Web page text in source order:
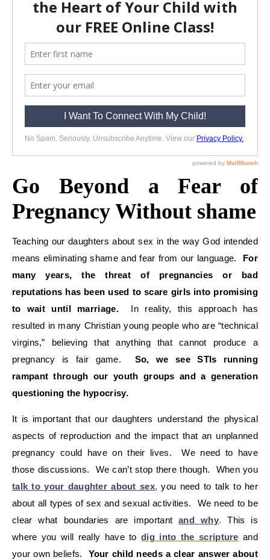
Go Beyond a Fear of
Pregnancy Without shame
Teaching our daughters about sex in the way God intended
means eliminating shame and fear from our language. For
many years, the threat of pregnancies or bad
reputations has been used to scare girls into promising
to wait until marriage.In reality, this approach has
resulted in many Christian young people who are “technical
virgins,” believing that anything that cannot produce a
pregnancy is fair game. So, we see STIs running
rampant through our youth groups and a generation
questioning the hypocrisy.
It is important that our daughters understand the physical
aspects of reproduction and the impact that an unplanned
pregnancy could have on their lives. We need to have
those discussions. We can’t stop there though. When you
talk to your daughter about sex, you need to talk to her
about all types of sex and sexual activities. We need to be
clear what boundaries are importantand why. This is
where you will really have todig into the scripture and
your own beliefs. Your child needs a clear answer about